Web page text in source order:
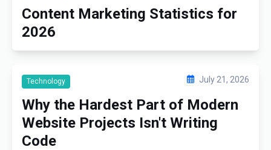
Content Marketing Statistics for
2026
Technology July 21, 2026
Why the Hardest Part of Modern
Website Projects Isn't Writing
Code